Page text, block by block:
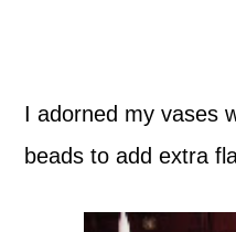
I adorned my vases
beads to add extra